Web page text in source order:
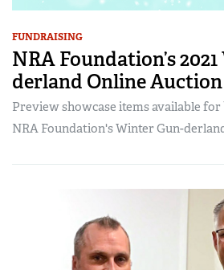
FUNDRAISING
NRA Foundation’s
derland Online Auction
Preview showcase items available
NRA Foundation's Winter Gun-